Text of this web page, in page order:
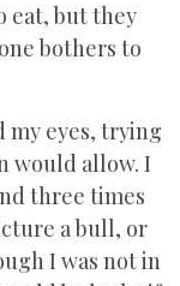
eat, but they
bothers to
my eyes, trying
would allow. I
three times
a bull, or
I was not in